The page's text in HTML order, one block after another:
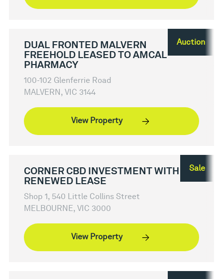
Auction
DUAL FRONTED MALVERN
FREEHOLD LEASED TO AMCAL
PHARMACY
100-102 Glenferrie Road
MALVERN, VIC 3144
View Property
Sale
CORNER CBD INVESTMENT WITH
RENEWED LEASE
Shop 1, 540 Little Collins Street
MELBOURNE, VIC 3000
View Property